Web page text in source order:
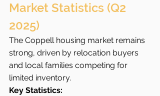
Market Statistics (Q2
2025)
The Coppell housing market remains
strong, driven by relocation buyers
and local families competing for
limited inventory.
Key Statistics: